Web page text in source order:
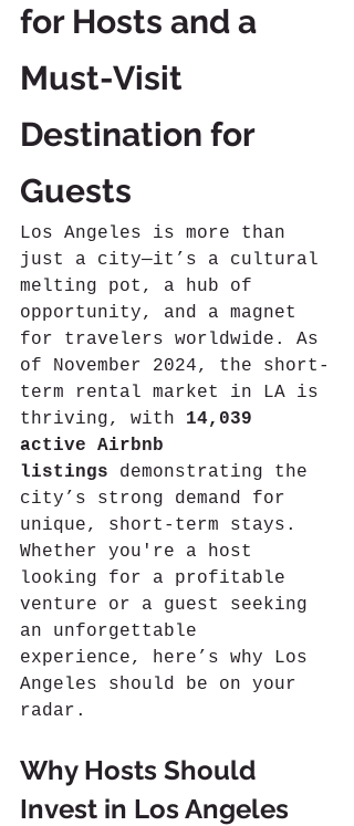
for Hosts and a
Must-Visit
Destination for
Guests
Los Angeles is more than
just a city—it’s a cultural
melting pot, a hub of
opportunity, and a magnet
for travelers worldwide. As
of November 2024, the short-
term rental market in LA is
thriving, with 14,039
active Airbnb
listings demonstrating the
city’s strong demand for
unique, short-term stays.
Whether you're a host
looking for a profitable
venture or a guest seeking
an unforgettable
experience, here’s why Los
Angeles should be on your
radar.
Why Hosts Should
Invest in Los Angeles